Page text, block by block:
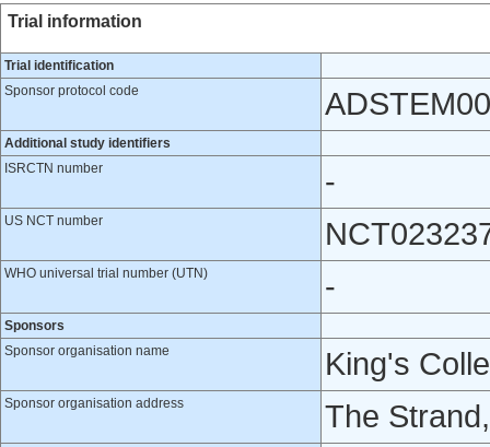
Trial information
Trial identification
Sponsor protocol code
Additional study identifiers
ISRCTN number
-
US NCT number
WHO universal trial number (UTN) -
Sponsors
Sponsor organisation name
King's
Sponsor organisation address The